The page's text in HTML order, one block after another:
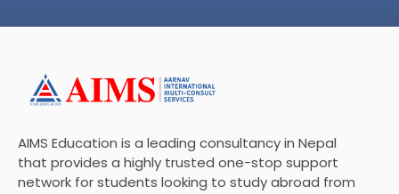
AIMS Education is a leading consultancy in Nepal
that provides a highly trusted one-stop support
network for students looking to study abroad from